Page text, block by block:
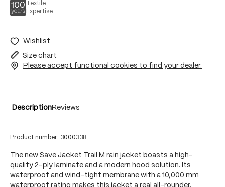
Textile
Expertise
Wishlist
Size chart
Please accept functional cookies to find your dealer.
DescriptionReviews
Product number: 3000338
The new Save Jacket Trail M rain jacket boasts a high-
quality 2-ply laminate and a modern hood solution. Its
waterproof and wind-tight membrane with a 10,000 mm
waterproof rating makes this jacket a real all-rounder.